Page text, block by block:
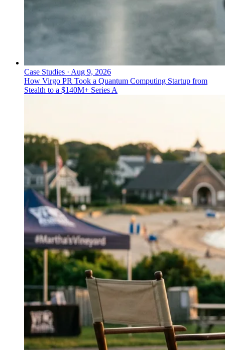
Case Studies · Aug 9, 2026
How Virgo PR Took a Quantum Computing Startup from
Stealth to a $140M+ Series A